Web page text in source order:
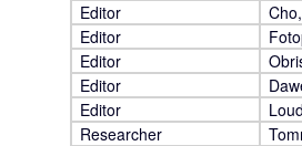
Editor
Editor
Editor
Editor
Editor
Researcher